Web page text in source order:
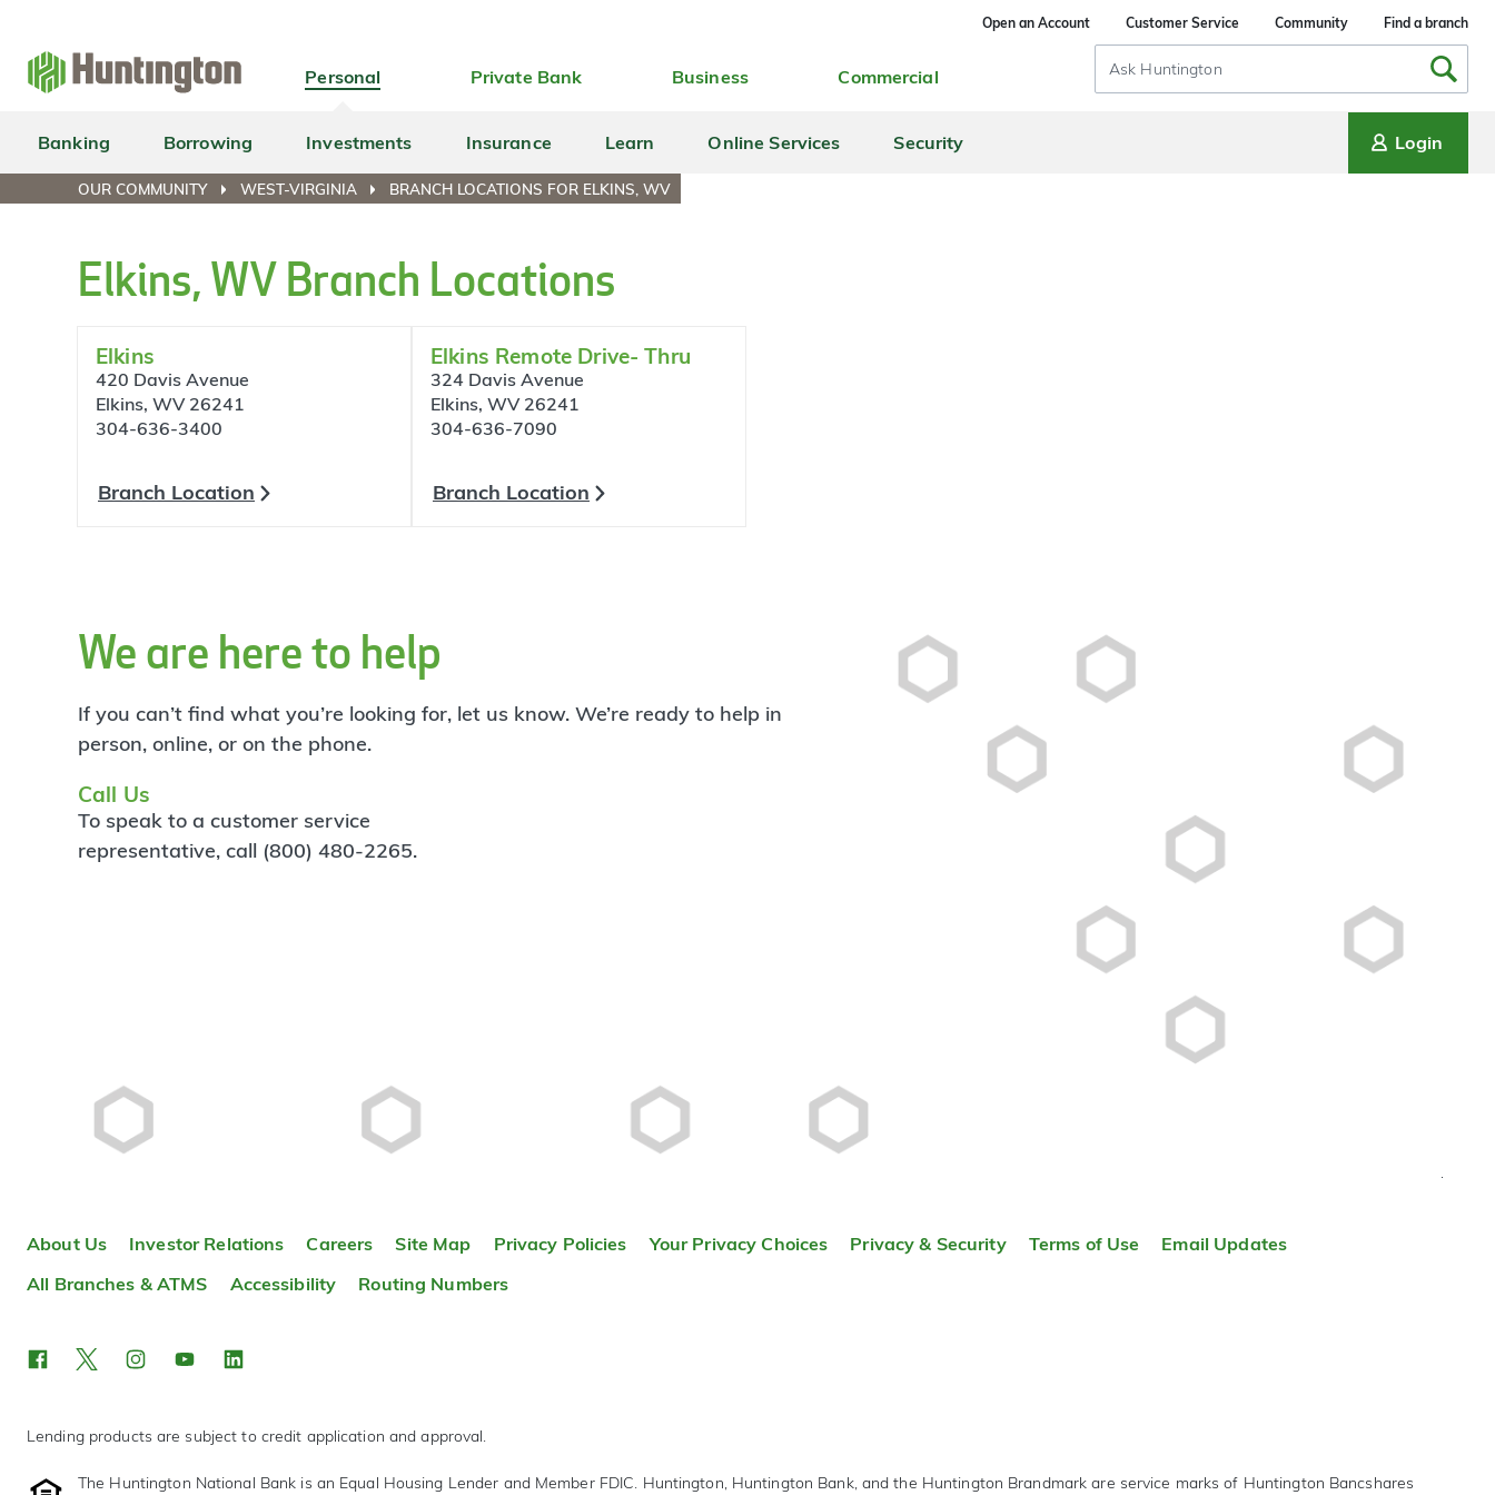
navigation
main
content
login
footer
Open an Account Customer Service Community Find a branch
Personal Private Bank Business Commercial
Search
Input
Banking Borrowing Investments Insurance Learn Online Services Security Login
OUR COMMUNITY WEST-VIRGINIA BRANCH LOCATIONS FOR ELKINS, WV
Elkins, WV Branch Locations
Elkins
420 Davis Avenue
Elkins, WV 26241
304-636-3400
Branch Location
Elkins Remote Drive- Thru
324 Davis Avenue
Elkins, WV 26241
304-636-7090
Branch Location
We are here to help
If you can’t find what you’re looking for, let us know. We’re ready to help in
person, online, or on the phone.
Call Us
To speak to a customer service
representative, call (800) 480-2265.
About Us Investor Relations Careers Site Map Privacy Policies Your Privacy Choices Privacy & Security Terms of Use
Email Updates
All Branches & ATMS
Accessibility Routing Numbers
Lending products are subject to credit application and approval.
The Huntington National Bank is an Equal Housing Lender and Member FDIC. Huntington, Huntington Bank, and the Huntington Brandmark are service marks of Huntington Bancshares